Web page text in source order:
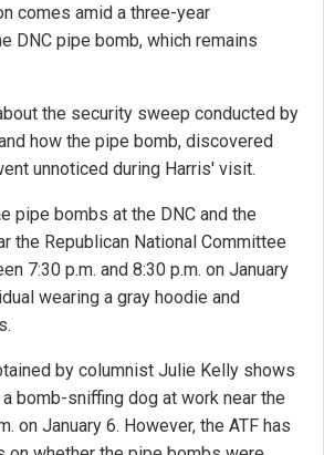
comes amid a three-year
DNC pipe bomb, which remains
the security sweep conducted by
how the pipe bomb, discovered
unnoticed during Harris' visit.
pipe bombs at the DNC and the
the Republican National Committee
7:30 p.m. and 8:30 p.m. on January
wearing a gray hoodie and
by columnist Julie Kelly shows
bomb-sniffing dog at work near the
on January 6. However, the ATF has